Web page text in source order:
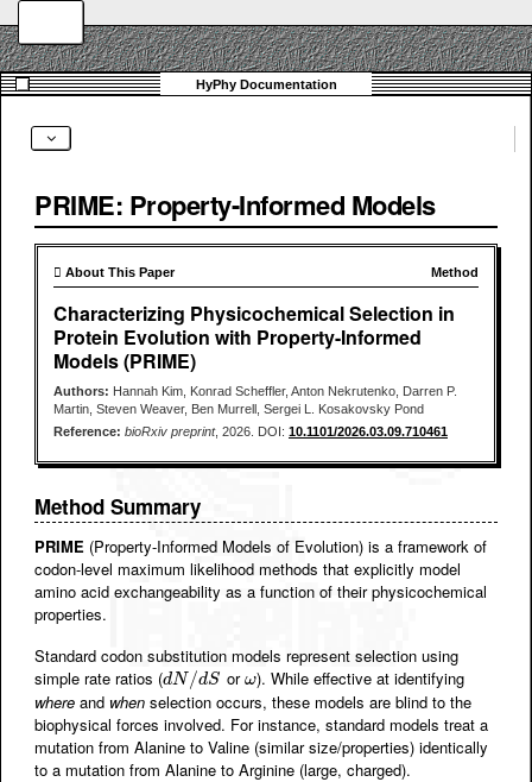
PRIME: Property-Informed Models
 About This Paper Method
Characterizing Physicochemical Selection in
Protein Evolution with Property-Informed
Models (PRIME)
Authors: Hannah Kim, Konrad Scheffler, Anton Nekrutenko, Darren P.
Martin, Steven Weaver, Ben Murrell, Sergei L. Kosakovsky Pond
Reference: bioRxiv preprint, 2026. DOI: 10.1101/2026.03.09.710461
Method Summary
PRIME (Property-Informed Models of Evolution) is a framework of
codon-level maximum likelihood methods that explicitly model
amino acid exchangeability as a function of their physicochemical
properties.
Standard codon substitution models represent selection using
simple rate ratios (dN /dS
dN/dS or ω
ω). While effective at identifying
where and when selection occurs, these models are blind to the
biophysical forces involved. For instance, standard models treat a
mutation from Alanine to Valine (similar size/properties) identically
to a mutation from Alanine to Arginine (large, charged).